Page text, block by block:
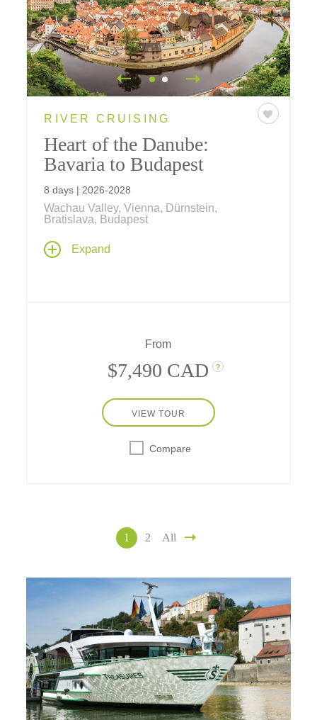
RIVER CRUISING
Heart of the Danube:
Bavaria to Budapest
8 days | 2026-2028
Wachau Valley, Vienna, Dürnstein,
Bratislava, Budapest
Experience the scenic, romantic soul of old-
world Europe on this river cruise along the
Expand
From
$7,490 CAD ?
VIEW TOUR
Compare
1 2 All